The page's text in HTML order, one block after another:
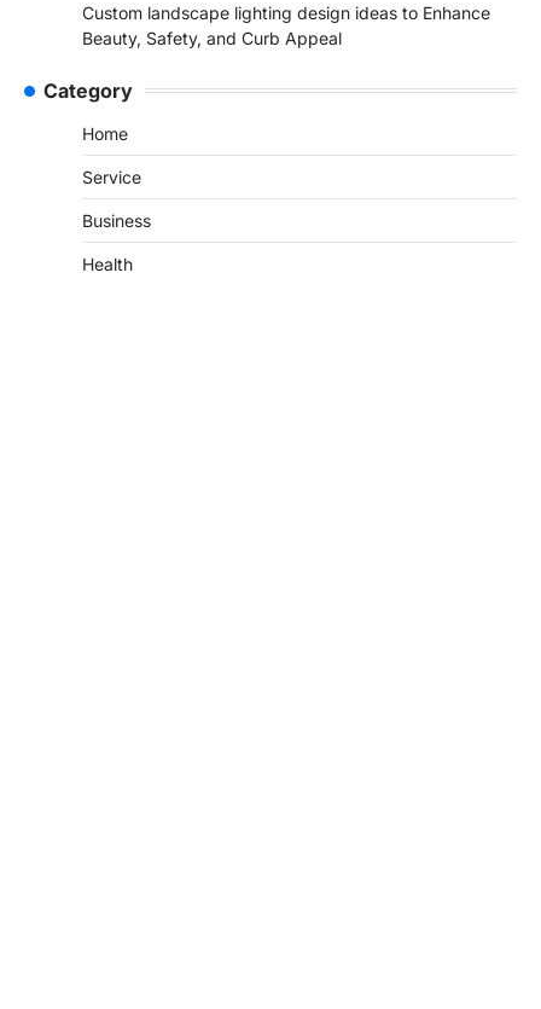
Custom landscape lighting design ideas to Enhance
Beauty, Safety, and Curb Appeal
Category
Home
Service
Business
Health